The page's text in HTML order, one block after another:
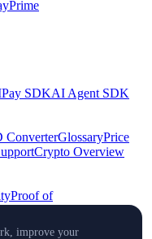
Prime
Pay SDKAI Agent SDK
ConverterGlossaryPrice
Crypto Overview
Proof of
Crypto-Asset Exploration
Policy
improve your